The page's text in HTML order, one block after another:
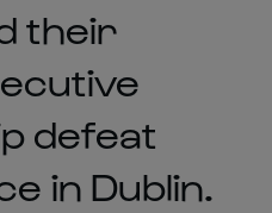
their
defeat
in Dublin.